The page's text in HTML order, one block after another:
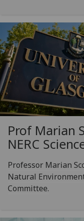
Prof Marian
NERC
Professor Marian
Natural Environment
Committee.